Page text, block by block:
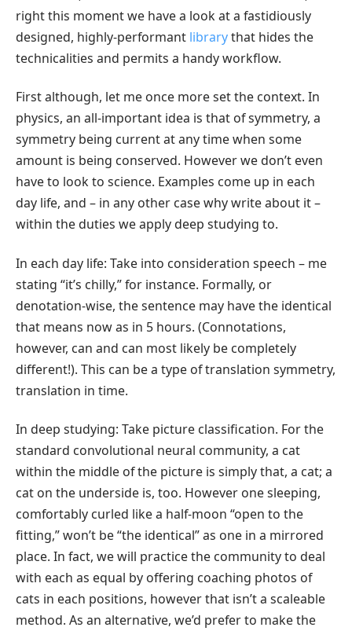
right this moment we have a look at a fastidiously
designed, highly-performant librarythat hides the
technicalities and permits a handy workflow.
First although, let me once more set the context. In
physics, an all-important idea is that of symmetry, a
symmetry being current at any time when some
amount is being conserved. However we don’t even
have to look to science. Examples come up in each
day life, and – in any other case why write about it –
within the duties we apply deep studying to.
In each day life: Take into consideration speech – me
stating “it’s chilly,” for instance. Formally, or
denotation-wise, the sentence may have the identical
that means now as in 5 hours. (Connotations,
however, can and can most likely be completely
different!). This can be a type of translation symmetry,
translation in time.
In deep studying: Take picture classification. For the
standard convolutional neural community, a cat
within the middle of the picture is simply that, a cat; a
cat on the underside is, too. However one sleeping,
comfortably curled like a half-moon “open to the
fitting,” won’t be “the identical” as one in a mirrored
place. In fact, we will practice the community to deal
with each as equal by offering coaching photos of
cats in each positions, however that isn’t a scaleable
method. As an alternative, we’d prefer to make the